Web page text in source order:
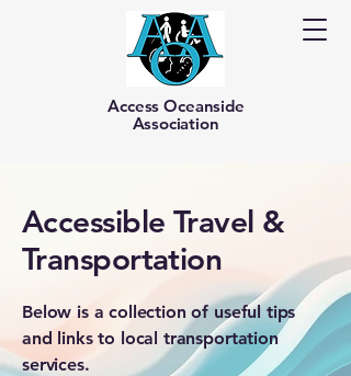
Access Oceanside
Association
Accessible Travel &
Transportation
Below is a collection of useful tips
and links to local transportation
services.